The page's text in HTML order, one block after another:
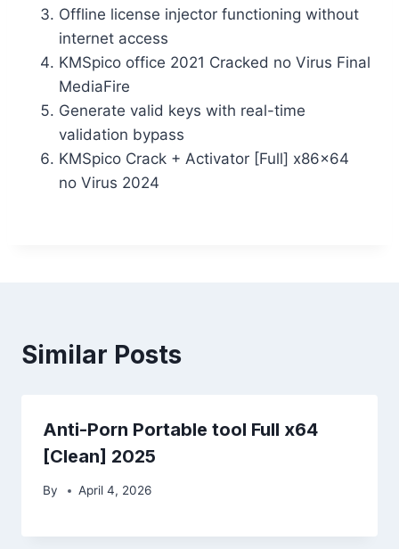
Offline license injector functioning without
internet access
KMSpico office 2021 Cracked no Virus Final
MediaFire
Generate valid keys with real-time
validation bypass
KMSpico Crack + Activator [Full] x86x64
no Virus 2024
Similar Posts
Anti-Porn Portable tool Full x64
[Clean] 2025
By April 4, 2026